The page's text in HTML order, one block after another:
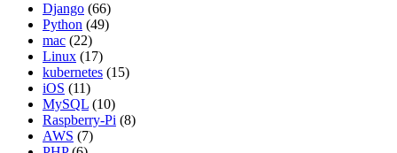
Django (66)
Python (49)
mac (22)
Linux (17)
kubernetes (15)
iOS (11)
MySQL (10)
Raspberry-Pi (8)
AWS (7)